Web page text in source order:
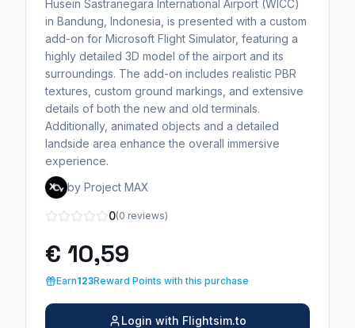
Husein Sastranegara International Airport (WICC)
in Bandung, Indonesia, is presented with a custom
add-on for Microsoft Flight Simulator, featuring a
highly detailed 3D model of the airport and its
surroundings. The add-on includes realistic PBR
textures, custom ground markings, and extensive
details of both the new and old terminals.
Additionally, animated objects and a detailed
landside area enhance the overall immersive
experience.
by Project MAX
0(0 reviews)
€ 10,59
Earn123Reward Points with this purchase
Login with Flightsim.to